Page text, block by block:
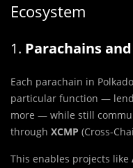
Ecosystem
1. Parachains
Each parachain in
particular function —
more — while still
through XCMP (Cross-
This enables projects like